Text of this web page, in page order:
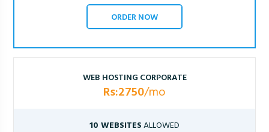
ORDER NOW
WEB HOSTING CORPORATE
Rs:2750/mo
10 WEBSITESALLOWED